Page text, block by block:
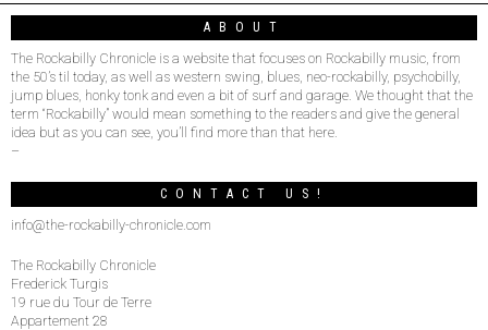
ABOUT
The Rockabilly Chronicle is a website that focuses on Rockabilly music, from
the 50’s til today, as well as western swing, blues, neo-rockabilly, psychobilly,
jump blues, honky tonk and even a bit of surf and garage. We thought that the
term “Rockabilly” would mean something to the readers and give the general
idea but as you can see, you’ll find more than that here.
–
CONTACT US!
info@the-rockabilly-chronicle.com
The Rockabilly Chronicle
Frederick Turgis
19 rue du Tour de Terre
Appartement 28